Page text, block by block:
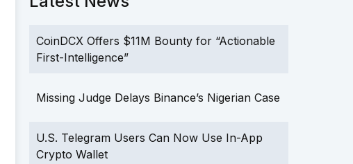
CoinDCX Offers $11M Bounty for “Actionable
First-Intelligence”
Missing Judge Delays Binance’s Nigerian Case
U.S. Telegram Users Can Now Use In-App
Crypto Wallet